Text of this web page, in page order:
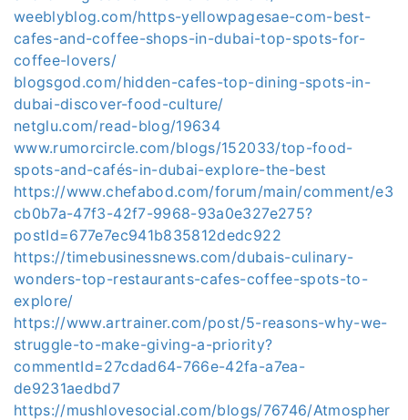
weeblyblog.com/https-yellowpagesae-com-best-
cafes-and-coffee-shops-in-dubai-top-spots-for-
coffee-lovers/
blogsgod.com/hidden-cafes-top-dining-spots-in-
dubai-discover-food-culture/
netglu.com/read-blog/19634
www.rumorcircle.com/blogs/152033/top-food-
spots-and-cafés-in-dubai-explore-the-best
https://www.chefabod.com/forum/main/comment/e3
cb0b7a-47f3-42f7-9968-93a0e327e275?
postId=677e7ec941b835812dedc922
https://timebusinessnews.com/dubais-culinary-
wonders-top-restaurants-cafes-coffee-spots-to-
explore/
https://www.artrainer.com/post/5-reasons-why-we-
struggle-to-make-giving-a-priority?
commentId=27cdad64-766e-42fa-a7ea-
de9231aedbd7
https://mushlovesocial.com/blogs/76746/Atmospher